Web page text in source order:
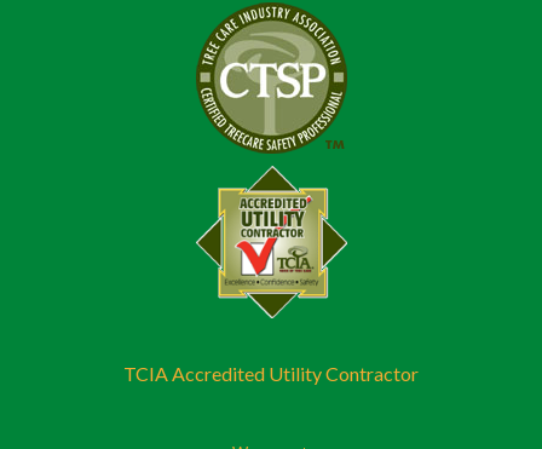
TCIA Accredited Utility Contractor